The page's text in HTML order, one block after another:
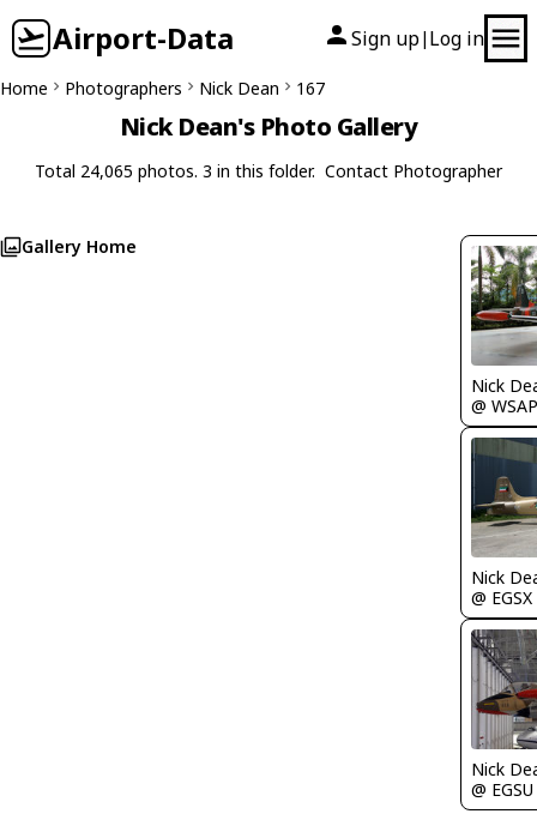
Airport-Data Sign up| Log in
Home Photographers Nick Dean 167
Nick Dean's Photo Gallery
Total 24,065 photos. 3 in this folder. Contact Photographer
Gallery Home
Nick
@ WSAP
Nick
@ EGSX
Nick
@ EGSU